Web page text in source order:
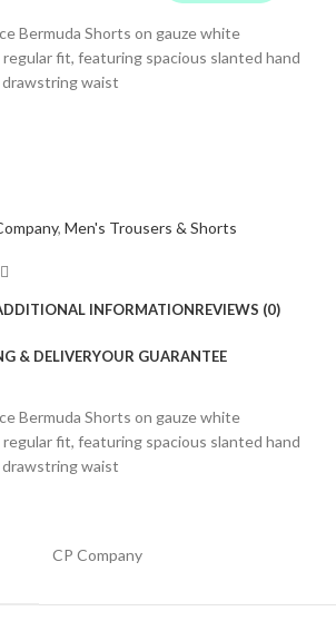
Bermuda Shorts on gauze white
fit, featuring spacious slanted hand
waist
, Men's Trousers & Shorts
INFORMATIONREVIEWS (0)
& DELIVERYOUR GUARANTEE
Bermuda Shorts on gauze white
fit, featuring spacious slanted hand
waist
CP Company